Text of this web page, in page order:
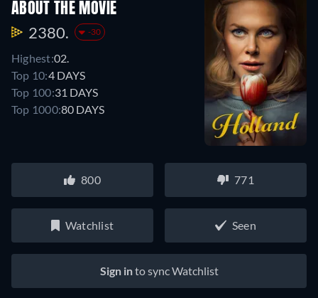
ABOUT THE MOVIE
2380. -30
Highest:02.
Top 10:4 DAYS
Top 100:31 DAYS
Top 1000:80 DAYS
800 771
Watchlist Seen
Sign into sync Watchlist